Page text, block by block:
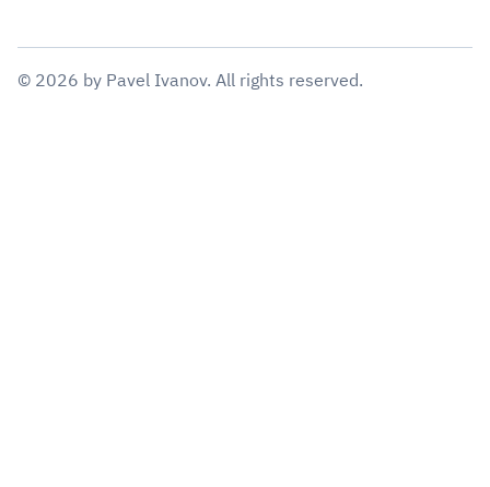
© 2026 by Pavel Ivanov. All rights reserved.